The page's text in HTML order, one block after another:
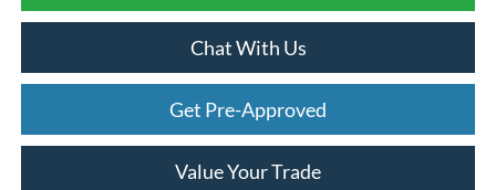
Chat With Us
Get Pre-Approved
Value Your Trade